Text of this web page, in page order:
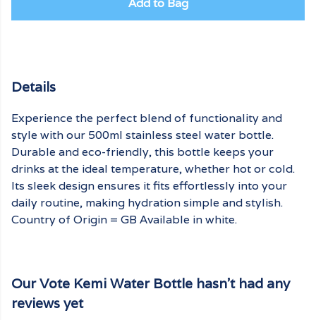
Add to Bag
Details
Experience the perfect blend of functionality and
style with our 500ml stainless steel water bottle.
Durable and eco-friendly, this bottle keeps your
drinks at the ideal temperature, whether hot or cold.
Its sleek design ensures it fits effortlessly into your
daily routine, making hydration simple and stylish.
Country of Origin = GB Available in white.
Our Vote Kemi Water Bottle hasn't had any
reviews yet